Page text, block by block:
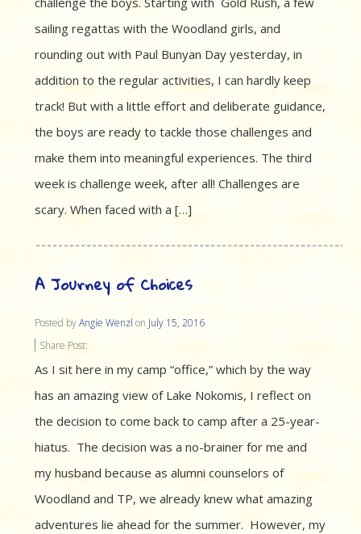
sailing regattas with the Woodland girls, and
rounding out with Paul Bunyan Day yesterday, in
addition to the regular activities, I can hardly keep
track! But with a little effort and deliberate guidance,
the boys are ready to tackle those challenges and
make them into meaningful experiences. The third
week is challenge week, after all! Challenges are
scary. When faced with a […]
A Journey of Choices
Posted byAngie Wenzl on July 15, 2016
Share Post:
As I sit here in my camp “office,” which by the way
has an amazing view of Lake Nokomis, I reflect on
the decision to come back to camp after a 25-year-
hiatus. The decision was a no-brainer for me and
my husband because as alumni counselors of
Woodland and TP, we already knew what amazing
adventures lie ahead for the summer. However, my